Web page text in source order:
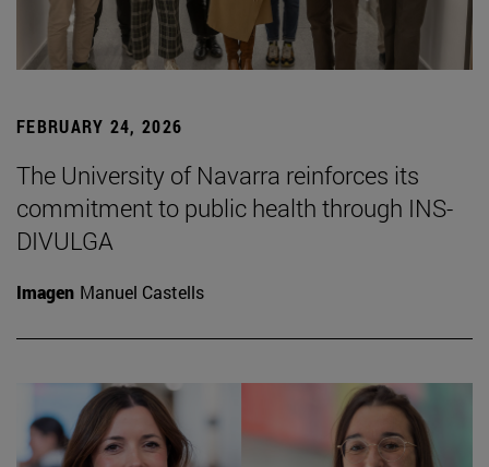
FEBRUARY 24, 2026
The University of Navarra reinforces its
commitment to public health through INS-
DIVULGA
Imagen Manuel Castells